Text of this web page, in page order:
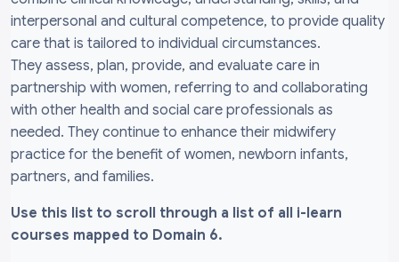
interpersonal and cultural competence, to provide quality
care that is tailored to individual circumstances.
They assess, plan, provide, and evaluate care in
partnership with women, referring to and collaborating
with other health and social care professionals as
needed. They continue to enhance their midwifery
practice for the benefit of women, newborn infants,
partners, and families.
Use this list to scroll through a list of all i-learn
courses mapped to Domain 6.